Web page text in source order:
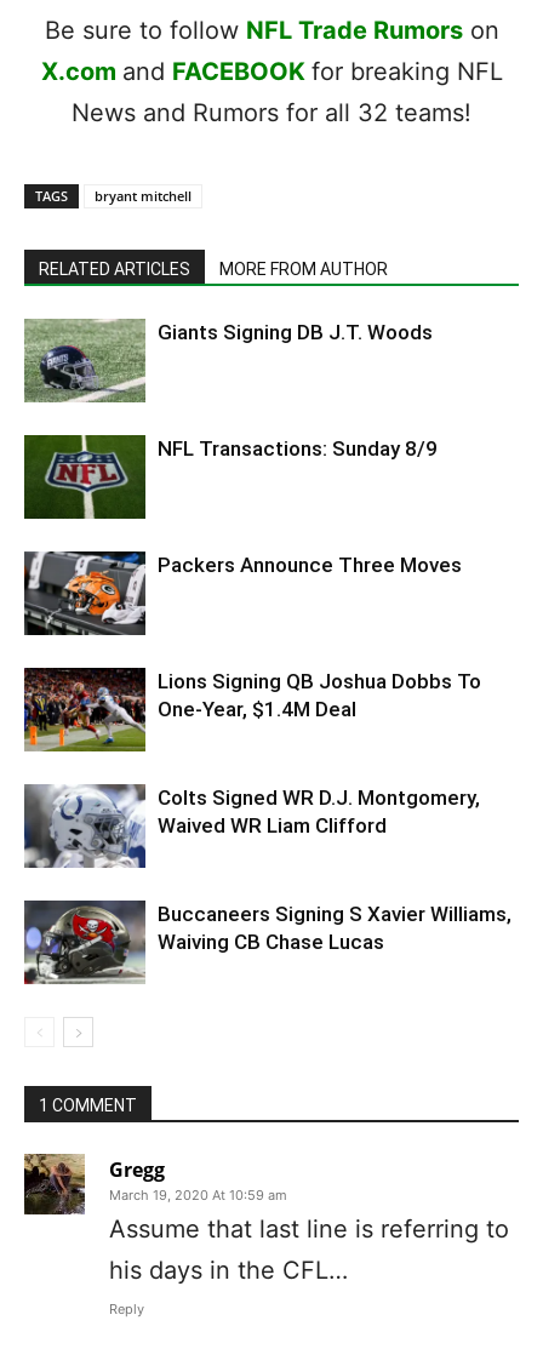
Be sure to follow NFL Trade Rumorson
X.com and FACEBOOK for breaking NFL
News and Rumors for all 32 teams!
TAGS bryant mitchell
RELATED ARTICLES MORE FROM AUTHOR
Giants Signing DB J.T. Woods
NFL Transactions: Sunday 8/9
Packers Announce Three Moves
Lions Signing QB Joshua Dobbs To
One-Year, $1.4M Deal
Colts Signed WR D.J. Montgomery,
Waived WR Liam Clifford
Buccaneers Signing S Xavier Williams,
Waiving CB Chase Lucas
1 COMMENT
Gregg
March 19, 2020 At 10:59 am
Assume that last line is referring to
his days in the CFL…
Reply